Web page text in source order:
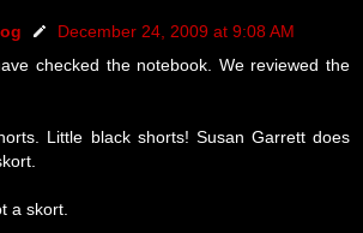
December 24, 2009 at 9:08 AM
checked the notebook. We reviewed the
Little black shorts! Susan Garrett does
a skort.